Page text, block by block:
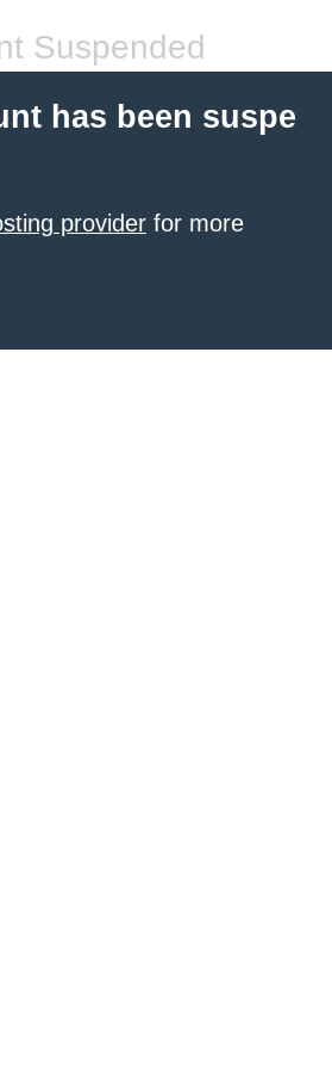
Suspended
has been suspe
provider for more